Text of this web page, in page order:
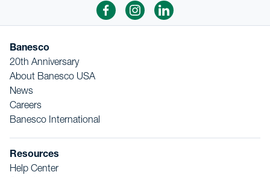
Banesco
20th Anniversary
About Banesco USA
News
Careers
Banesco International
Resources
Help Center